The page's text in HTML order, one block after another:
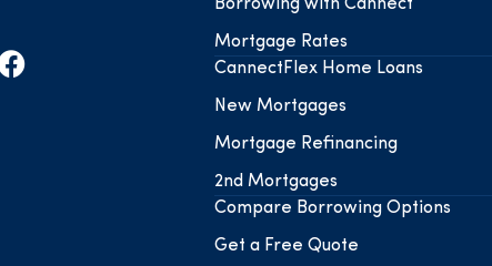
Borrowing with Cannect
Mortgage Rates
CannectFlex Home Loans
New Mortgages
Mortgage Refinancing
2nd Mortgages
Compare Borrowing Options
Get a Free Quote